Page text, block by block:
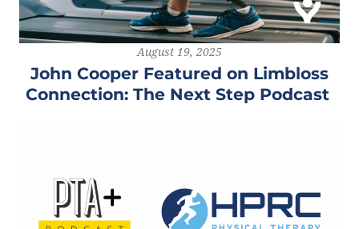
August 19, 2025
John Cooper Featured on Limbloss
Connection: The Next Step Podcast